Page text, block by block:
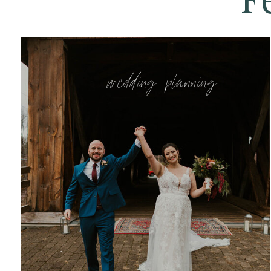
wedding planning